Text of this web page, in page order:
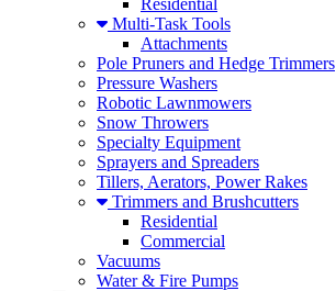
Residential
Multi-Task Tools
Attachments
Pole Pruners and Hedge Trimmers
Pressure Washers
Robotic Lawnmowers
Snow Throwers
Specialty Equipment
Sprayers and Spreaders
Tillers, Aerators, Power Rakes
Trimmers and Brushcutters
Residential
Commercial
Vacuums
Water & Fire Pumps